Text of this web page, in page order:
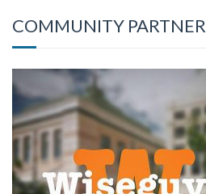
COMMUNITY PARTNER